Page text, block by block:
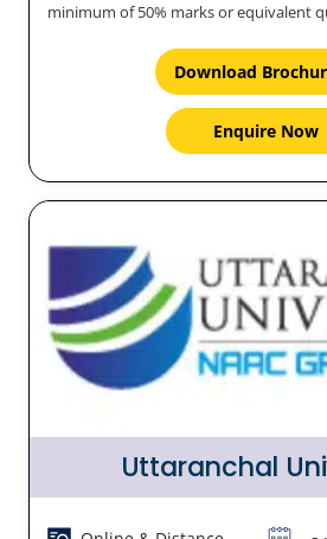
minimum of 50% marks or equivalent
Download
Enquire Now
Uttaranchal